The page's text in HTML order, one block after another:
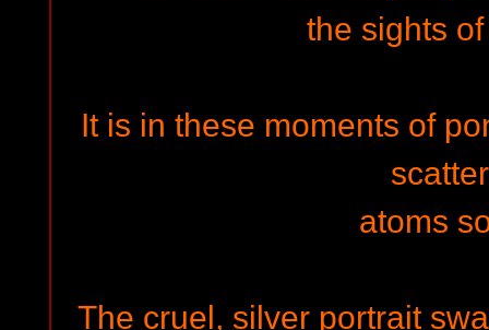
the sights
It is in these moments of
atoms
The cruel, silver portrait